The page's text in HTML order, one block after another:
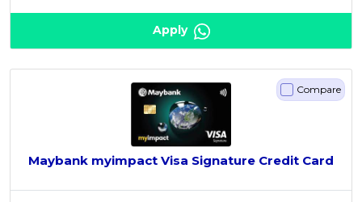
Apply
Compare
Maybank myimpact Visa Signature Credit Card